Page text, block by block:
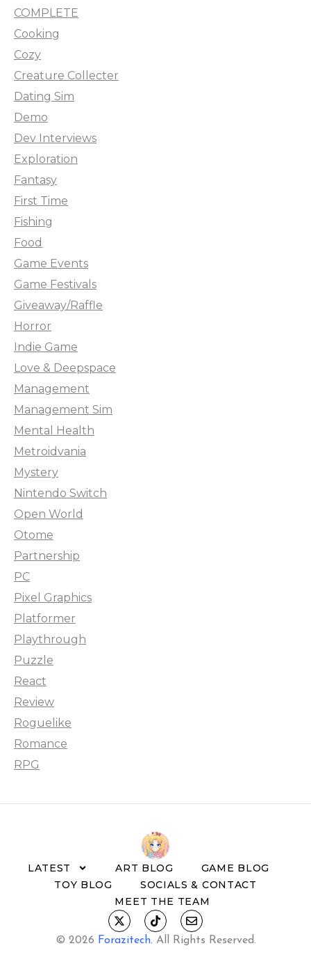
COMPLETE
Cooking
Cozy
Creature Collecter
Dating Sim
Demo
Dev Interviews
Exploration
Fantasy
First Time
Fishing
Food
Game Events
Game Festivals
Giveaway/Raffle
Horror
Indie Game
Love & Deepspace
Management
Management Sim
Mental Health
Metroidvania
Mystery
Nintendo Switch
Open World
Otome
Partnership
PC
Pixel Graphics
Platformer
Playthrough
Puzzle
React
Review
Roguelike
Romance
RPG
LATEST ART BLOG
GAME BLOG
TOY BLOG
SOCIALS & CONTACT
MEET THE TEAM
© 2026 Forazitech. All Rights Reserved.